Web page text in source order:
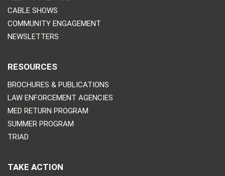
CABLE SHOWS
COMMUNITY ENGAGEMENT
NEWSLETTERS
RESOURCES
BROCHURES & PUBLICATIONS
LAW ENFORCEMENT AGENCIES
MED RETURN PROGRAM
SUMMER PROGRAM
TRIAD
TAKE ACTION